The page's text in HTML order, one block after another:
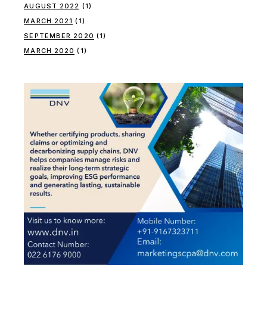
AUGUST 2022 (1)
MARCH 2021 (1)
SEPTEMBER 2020 (1)
MARCH 2020 (1)